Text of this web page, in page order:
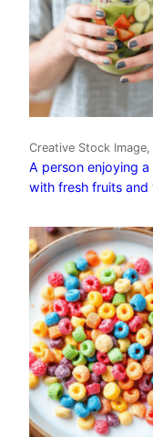
Creative Stock Image,
A person enjoying
with fresh fruits and